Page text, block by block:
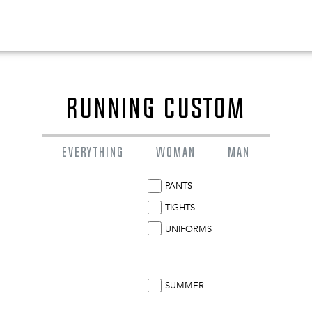
RUNNING CUSTOM
EVERYTHING WOMAN MAN
PANTS
TIGHTS
UNIFORMS
SUMMER